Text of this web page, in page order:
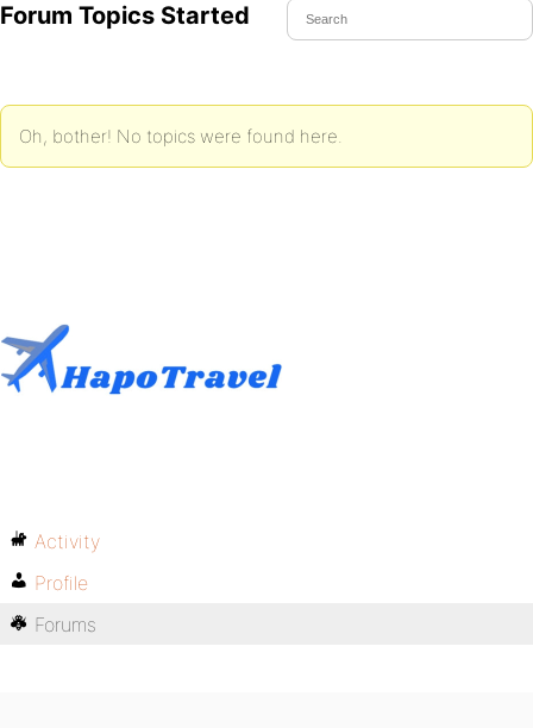
Forum Topics Started
Oh, bother! No topics were found here.
Activity
Profile
Forums